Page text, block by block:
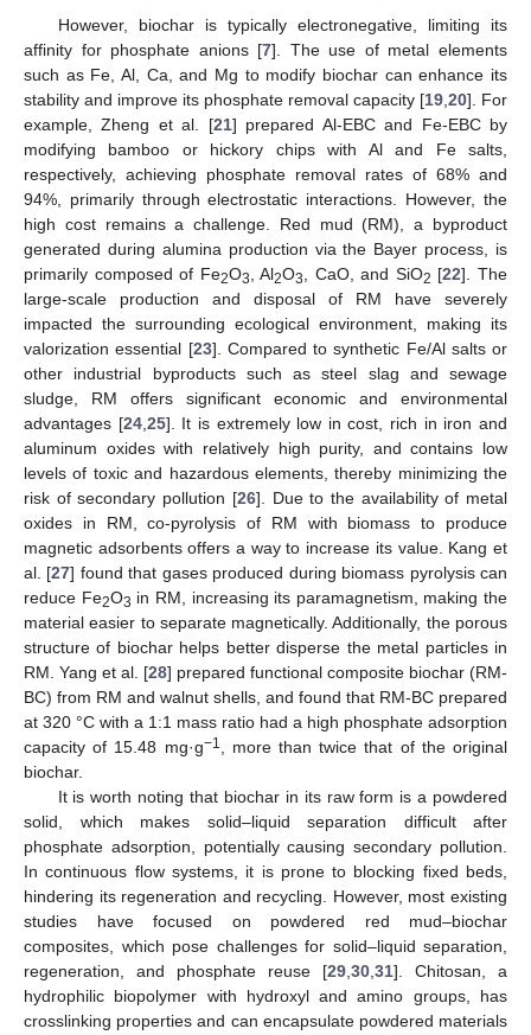
However, biochar is typically electronegative, limiting its
affinity for phosphate anions [7]. The use of metal elements
such as Fe, Al, Ca, and Mg to modify biochar can enhance its
stability and improve its phosphate removal capacity [19 20]. For
example, Zheng et al. [21] prepared Al-EBC and Fe-EBC by
modifying bamboo or hickory chips with Al and Fe salts,
respectively, achieving phosphate removal rates of 68% and
94%, primarily through electrostatic interactions. However, the
high cost remains a challenge. Red mud (RM), a byproduct
generated during alumina production via the Bayer process, is
primarily composed of Fe2O3 , Al2O3 , CaO, and SiO2 [22]. The
large-scale production and disposal of RM have severely
impacted the surrounding ecological environment, making its
valorization essential [23]. Compared to synthetic Fe/Al salts or
other industrial byproducts such as steel slag and sewage
sludge, RM offers significant economic and environmental
advantages [24, 25]. It is extremely low in cost, rich in iron and
aluminum oxides with relatively high purity, and contains low
levels of toxic and hazardous elements, thereby minimizing the
risk of secondary pollution [26]. Due to the availability of metal
oxides in RM, co-pyrolysis of RM with biomass to produce
magnetic adsorbents offers a way to increase its value. Kang et
al. [27] found that gases produced during biomass pyrolysis can
reduce Fe2O3 in RM, increasing its paramagnetism, making the
material easier to separate magnetically. Additionally, the porous
structure of biochar helps better disperse the metal particles in
RM. Yang et al. [28] prepared functional composite biochar (RM-
BC) from RM and walnut shells, and found that RM-BC prepared
at 320 °C with a 1:1 mass ratio had a high phosphate adsorption
capacity of 15.48 mg·g−1
, more than twice that of the original
biochar.
It is worth noting that biochar in its raw form is a powdered
solid, which makes solid–liquid separation difficult after
phosphate adsorption, potentially causing secondary pollution.
In continuous flow systems, it is prone to blocking fixed beds,
hindering its regeneration and recycling. However, most existing
studies have focused on powdered red mud–biochar
composites, which pose challenges for solid–liquid separation,
regeneration, and phosphate reuse [29 30 31]. Chitosan, a
hydrophilic biopolymer with hydroxyl and amino groups, has
crosslinking properties and can encapsulate powdered materials